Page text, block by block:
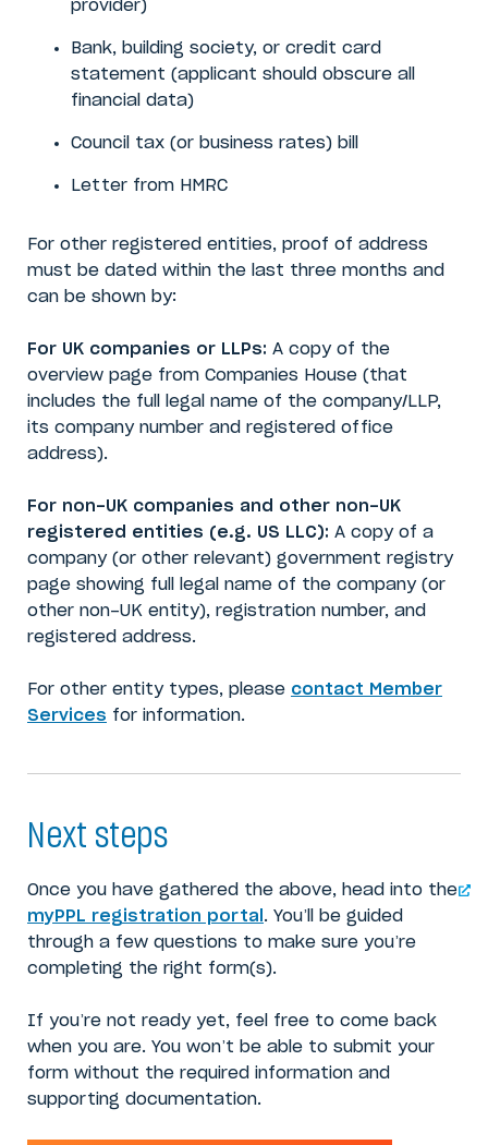
provider)
Bank, building society, or credit card
statement (applicant should obscure all
financial data)
Council tax (or business rates) bill
Letter from HMRC
For other registered entities, proof of address
must be dated within the last three months and
can be shown by:
For UK companies or LLPs: A copy of the
overview page from Companies House (that
includes the full legal name of the company/LLP,
its company number and registered office
address).
For non-UK companies and other non-UK
registered entities (e.g. US LLC): A copy of a
company (or other relevant) government registry
page showing full legal name of the company (or
other non-UK entity), registration number, and
registered address.
For other entity types, please contact Member
Services for information.
Next steps
Once you have gathered the above, head into the
myPPL registration portal . You’ll be guided
through a few questions to make sure you’re
completing the right form(s).
If you’re not ready yet, feel free to come back
when you are. You won’t be able to submit your
form without the required information and
supporting documentation.